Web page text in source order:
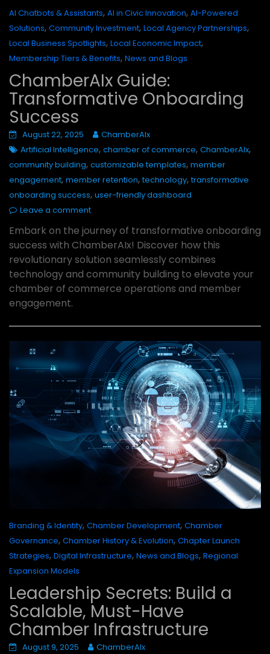
AI Chatbots & Assistants, AI in Civic Innovation, AI-Powered
Solutions, Community Investment, Local Agency Partnerships,
Local Business Spotlights, Local Economic Impact,
Membership Tiers & Benefits, News and Blogs
ChamberAIx Guide:
Transformative Onboarding
Success
August 22, 2025
ChamberAIx
Artificial Intelligence, chamber of commerce, ChamberAIx,
community building, customizable templates, member
engagement, member retention,technology,transformative
onboarding success, user-friendly dashboard
Leave a comment
Embark on the journey of transformative onboarding
success with ChamberAIx! Discover how this
revolutionary solution seamlessly combines
technology and community building to elevate your
chamber of commerce operations and member
engagement.
Branding & Identity, Chamber Development, Chamber
Governance, Chamber History & Evolution, Chapter Launch
Strategies, Digital Infrastructure, News and Blogs, Regional
Expansion Models
Leadership Secrets: Build a
Scalable, Must-Have
Chamber Infrastructure
August 9, 2025
ChamberAIx